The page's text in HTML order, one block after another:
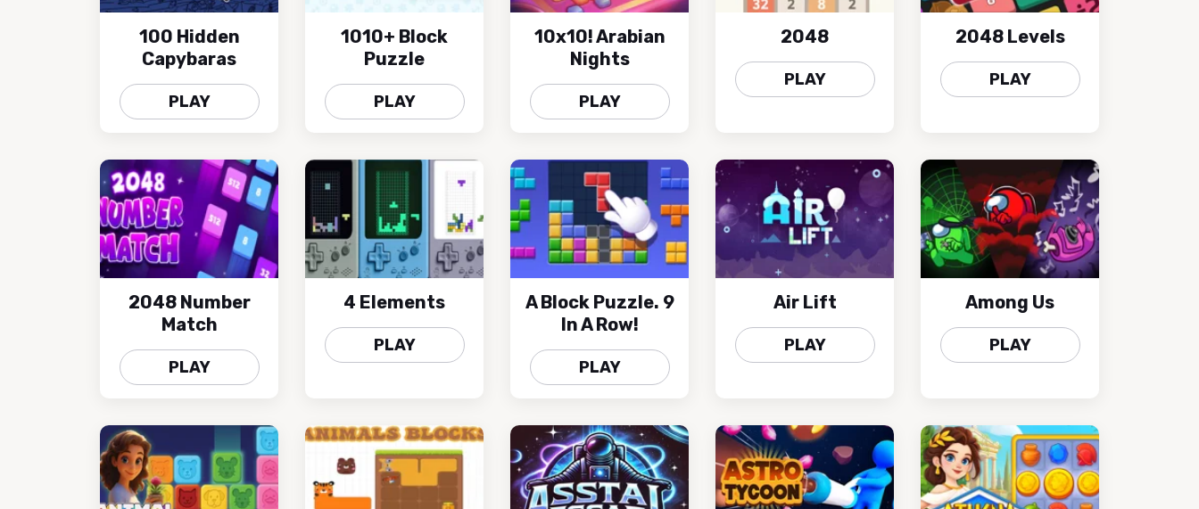
100 Hidden
Capybaras
PLAY
1010+ Block
Puzzle
PLAY
10x10! Arabian
Nights
PLAY
2048
PLAY
2048 Levels
PLAY
2048 Number
Match
PLAY
4 Elements
PLAY
A Block Puzzle. 9
In A Row!
PLAY
Air Lift
PLAY
Among Us
PLAY